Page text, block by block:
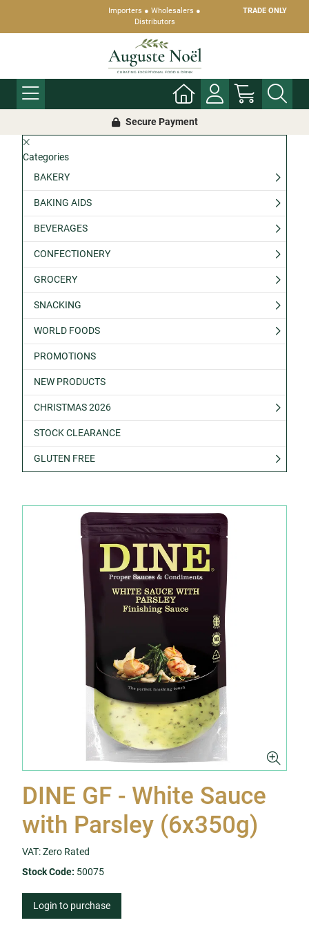
Importers ● Wholesalers ●
Distributors
TRADE ONLY
Secure Payment
Categories
BAKERY
BAKING AIDS
BEVERAGES
CONFECTIONERY
GROCERY
SNACKING
WORLD FOODS
PROMOTIONS
NEW PRODUCTS
CHRISTMAS 2026
STOCK CLEARANCE
GLUTEN FREE
DINE GF - White Sauce
with Parsley (6x350g)
VAT: Zero Rated
Stock Code: 50075
Login to purchase